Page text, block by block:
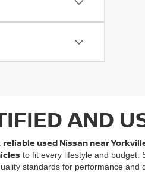
AND
reliable used Nissan near
to fit every lifestyle and budget.
standards for performance and